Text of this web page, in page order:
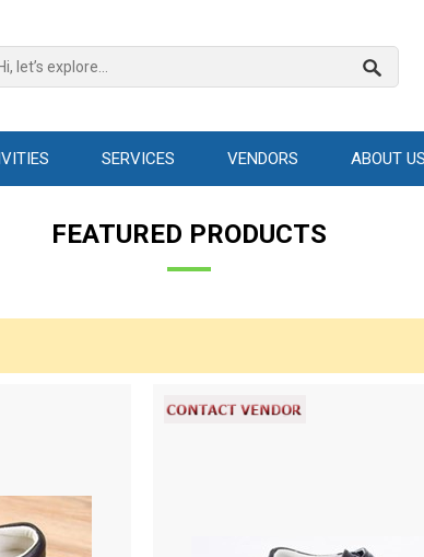
SERVICES VENDORS ABOUT US
FEATURED PRODUCTS